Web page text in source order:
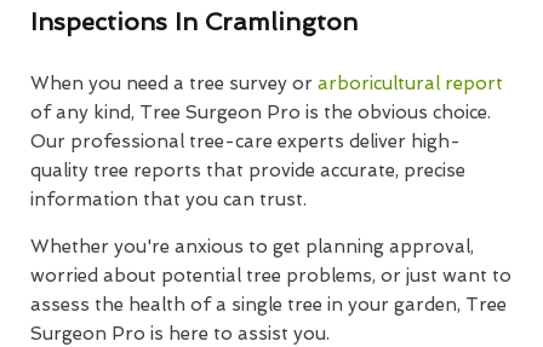
Inspections In Cramlington
When you need a tree survey or arboricultural report
of any kind, Tree Surgeon Pro is the obvious choice.
Our professional tree-care experts deliver high-
quality tree reports that provide accurate, precise
information that you can trust.
Whether you're anxious to get planning approval,
worried about potential tree problems, or just want to
assess the health of a single tree in your garden, Tree
Surgeon Pro is here to assist you.